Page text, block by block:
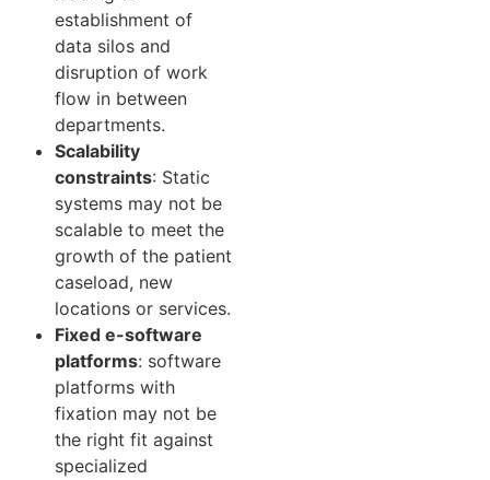
establishment of
data silos and
disruption of work
flow in between
departments.
Scalability
constraints: Static
systems may not be
scalable to meet the
growth of the patient
caseload, new
locations or services.
Fixed e-software
platforms: software
platforms with
fixation may not be
the right fit against
specialized